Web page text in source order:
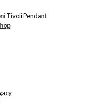
Tivoli Pendant